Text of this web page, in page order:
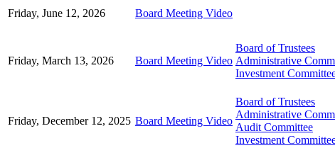
Friday, June 12, 2026 Board Meeting Video
Friday, March 13, 2026 Board Meeting Video
Board of Trustees
Administrative
Investment
Friday, December 12, 2025 Board Meeting Video
Board of Trustees
Administrative
Audit Committee
Investment